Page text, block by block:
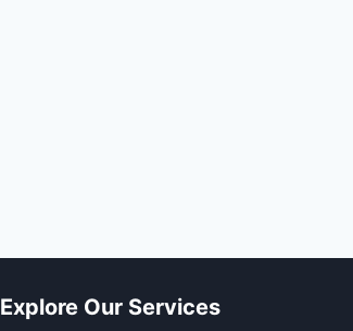
Explore Our Services